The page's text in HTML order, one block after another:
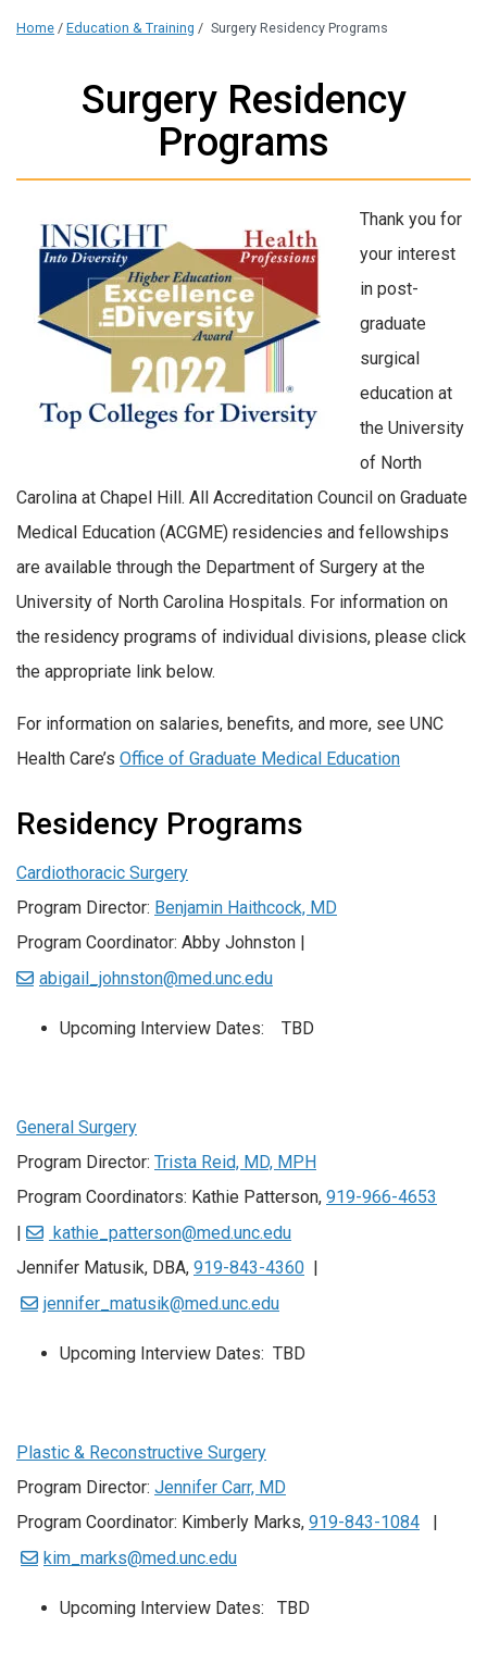
Home / Education & Training / Surgery Residency Programs
Surgery Residency
Programs
Thank you for
your interest
in post-
graduate
surgical
education at
the University
of North
Carolina at Chapel Hill. All Accreditation Council on Graduate
Medical Education (ACGME) residencies and fellowships
are available through the Department of Surgery at the
University of North Carolina Hospitals. For information on
the residency programs of individual divisions, please click
the appropriate link below.
For information on salaries, benefits, and more, see UNC
Health Care’s Office of Graduate Medical Education
Residency Programs
Cardiothoracic Surgery
Program Director: Benjamin Haithcock, MD
Program Coordinator: Abby Johnston |
abigail_johnston@med.unc.edu
Upcoming Interview Dates: TBD
General Surgery
Program Director: Trista Reid, MD, MPH
Program Coordinators: Kathie Patterson, 919-966-4653
kathie_patterson@med.unc.edu
Jennifer Matusik, DBA, 919-843-4360
jennifer_matusik@med.unc.edu
Upcoming Interview Dates: TBD
Plastic & Reconstructive Surgery
Program Director: Jennifer Carr, MD
Program Coordinator: Kimberly Marks, 919-843-1084
kim_marks@med.unc.edu
Upcoming Interview Dates: TBD